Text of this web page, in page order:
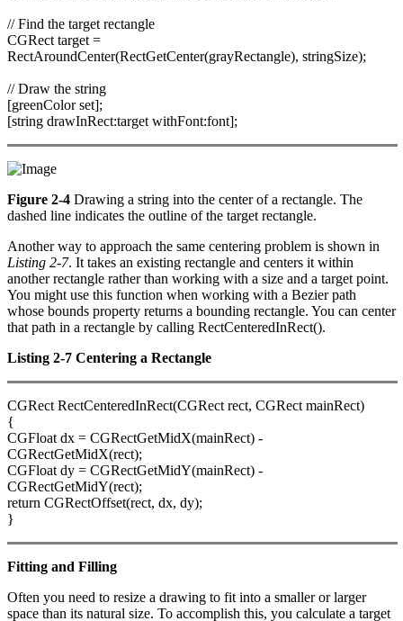
// Find the target rectangle
CGRect target =
RectAroundCenter(RectGetCenter(grayRectangle), stringSize);
// Draw the string
[greenColor set];
[string drawInRect:target withFont:font];
Figure 2-4 Drawing a string into the center of a rectangle. The
dashed line indicates the outline of the target rectangle.
Another way to approach the same centering problem is shown in
Listing 2-7. It takes an existing rectangle and centers it within
another rectangle rather than working with a size and a target point.
You might use this function when working with a Bezier path
whose bounds property returns a bounding rectangle. You can center
that path in a rectangle by calling RectCenteredInRect().
Listing 2-7 Centering a Rectangle
CGRect RectCenteredInRect(CGRect rect, CGRect mainRect)
{
CGFloat dx = CGRectGetMidX(mainRect) -
CGRectGetMidX(rect);
CGFloat dy = CGRectGetMidY(mainRect) -
CGRectGetMidY(rect);
return CGRectOffset(rect, dx, dy);
}
Fitting and Filling
Often you need to resize a drawing to fit into a smaller or larger
space than its natural size. To accomplish this, you calculate a target